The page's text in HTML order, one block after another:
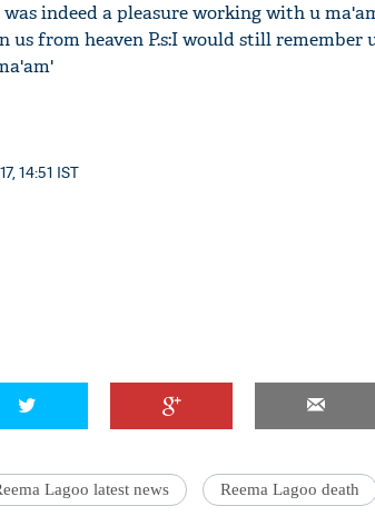
indeed a pleasure working with u
us from heaven P.s:I would still
14:51 IST
Lagoo latest news Reema Lagoo death